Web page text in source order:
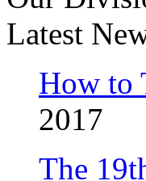
Latest
How to
2017
The